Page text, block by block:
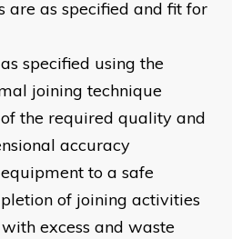
are as specified and fit for
specified using the
joining technique
the required quality and
accuracy
to a safe
of joining activities
excess and waste